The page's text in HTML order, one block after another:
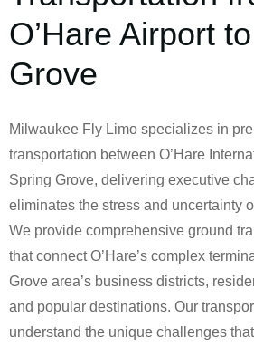
O’Hare Airport
Grove
Milwaukee Fly Limo specializes in
transportation between O’Hare
Spring Grove, delivering executive
eliminates the stress and uncertainty
We provide comprehensive ground
that connect O’Hare’s complex
Grove area’s business districts,
and popular destinations. Our
understand the unique challenges